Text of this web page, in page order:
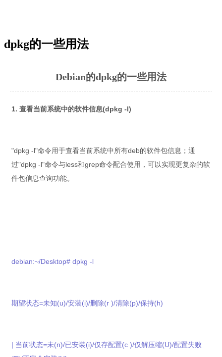
dpkg的一些用法
Debian的dpkg的一些用法
1. 查看当前系统中的软件信息(dpkg -l)
"dpkg -l"命令用于查看当前系统中所有deb的软件包信息；通
过"dpkg -l"命令与less和grep命令配合使用，可以实现更复杂的软
件包信息查询功能。
debian:~/Desktop# dpkg -l
期望状态=未知(u)/安装(i)/删除(r )/清除(p)/保持(h)
| 当前状态=未(n)/已安装(i)/仅存配置(c )/仅解压缩(U)/配置失败